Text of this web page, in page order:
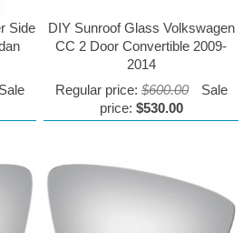
Side
Sale
DIY Sunroof Glass Volkswagen
CC 2 Door Convertible 2009-
2014
Regular price: $600.00
Sale
price: $530.00